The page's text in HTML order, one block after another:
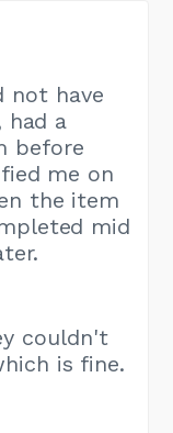
not have
a
before
me on
the item
mid
couldn't
is fine.